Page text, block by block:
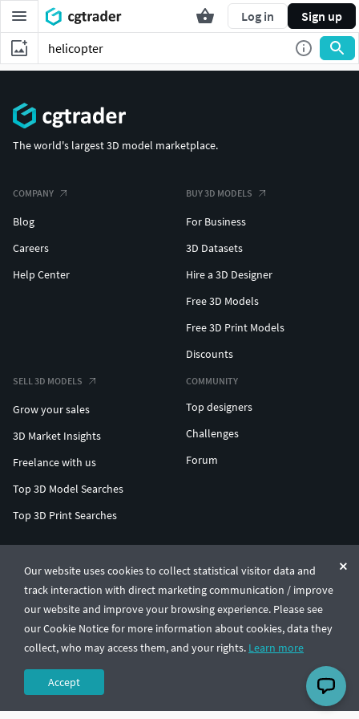
Log in Sign up
Our website uses cookies to collect statistical visitor data and
track interaction with direct marketing communication / improve
our website and improve your browsing experience. Please see
our Cookie Notice for more information about cookies, data they
collect, who may access them, and your rights. Learn more
Accept
The world's largest 3D model marketplace.
COMPANY
Blog
Careers
Help Center
BUY 3D MODELS
For Business
3D Datasets
Hire a 3D Designer
Free 3D Models
Free 3D Print Models
Discounts
SELL 3D MODELS
Grow your sales
3D Market Insights
Freelance with us
Top 3D Model Searches
Top 3D Print Searches
COMMUNITY
Top designers
Challenges
Forum
© CGTrader 2011-2026
UAB CGTrader, Antakalnio st. 17, Vilnius, Lithuania
Terms & ConditionsPrivacy🇺🇸 English